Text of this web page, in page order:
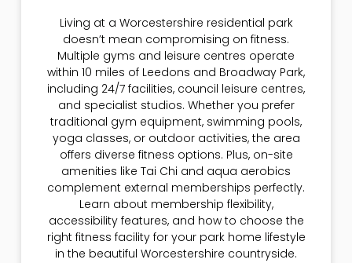
Living at a Worcestershire residential park
doesn’t mean compromising on fitness.
Multiple gyms and leisure centres operate
within 10 miles of Leedons and Broadway Park,
including 24/7 facilities, council leisure centres,
and specialist studios. Whether you prefer
traditional gym equipment, swimming pools,
yoga classes, or outdoor activities, the area
offers diverse fitness options. Plus, on-site
amenities like Tai Chi and aqua aerobics
complement external memberships perfectly.
Learn about membership flexibility,
accessibility features, and how to choose the
right fitness facility for your park home lifestyle
in the beautiful Worcestershire countryside.